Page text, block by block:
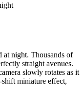
at night. Thousands of
straight avenues.
slowly rotates as it
miniature effect,